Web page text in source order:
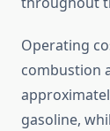
Operating
combustion
gasoline,